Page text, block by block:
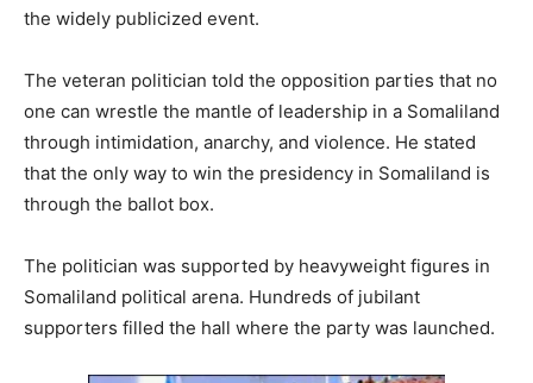
the widely publicized event.
The veteran politician told the opposition parties that no
one can wrestle the mantle of leadership in a Somaliland
through intimidation, anarchy, and violence. He stated
that the only way to win the presidency in Somaliland is
through the ballot box.
The politician was supported by heavyweight figures in
Somaliland political arena. Hundreds of jubilant
supporters filled the hall where the party was launched.